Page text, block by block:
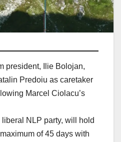
president, Ilie Bolojan,
Predoiu as caretaker
Marcel Ciolacu’s
liberal NLP party, will hold
of 45 days with